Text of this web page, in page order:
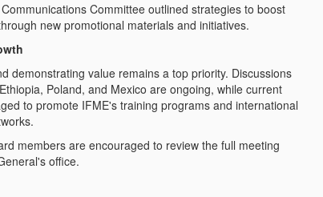
Committee outlined strategies to boost
new promotional materials and initiatives.
demonstrating value remains a top priority. Discussions
Poland, and Mexico are ongoing, while current
to promote IFME's training programs and international
members are encouraged to review the full meeting
office.